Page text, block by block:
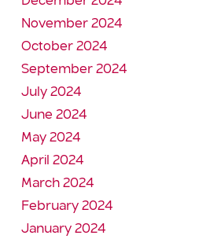
November 2024
October 2024
September 2024
July 2024
June 2024
May 2024
April 2024
March 2024
February 2024
January 2024